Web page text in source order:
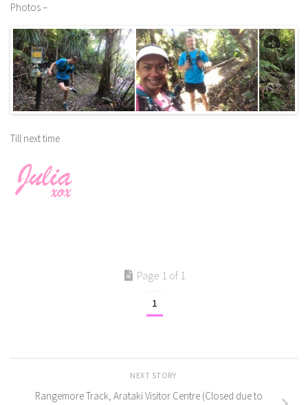
Photos –
Till next time
Page 1 of 1
1
NEXT STORY
Rangemore Track, Arataki Visitor Centre (Closed due to